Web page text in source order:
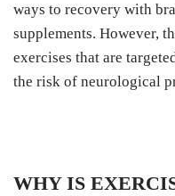
ways to recovery with
supplements. However,
exercises that are
the risk of neurological
WHY IS